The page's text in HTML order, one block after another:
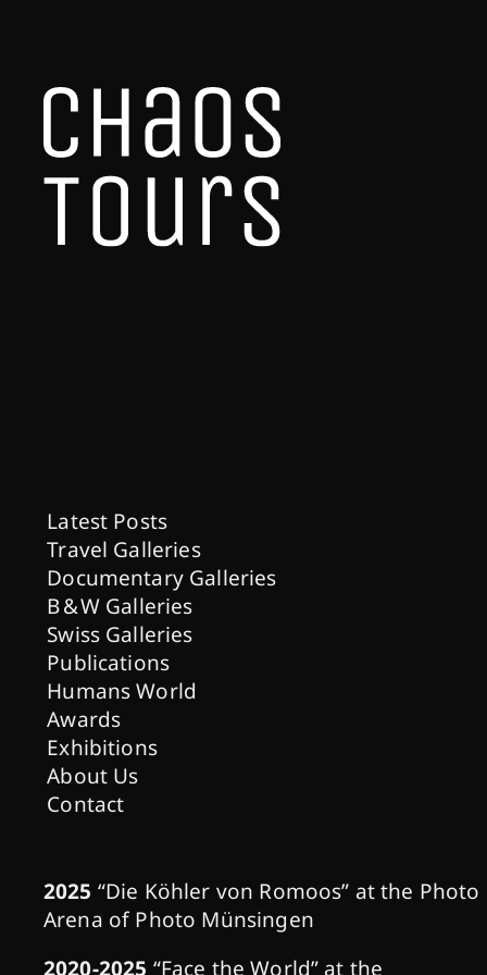
Latest Posts
Travel Galleries
Documentary Galleries
B & W Galleries
Swiss Galleries
Publications
Humans World
Awards
Exhibitions
About Us
Contact
2025 “Die Köhler von Romoos” at the Photo
Arena of Photo Münsingen
2020-2025 “Face the World” at the